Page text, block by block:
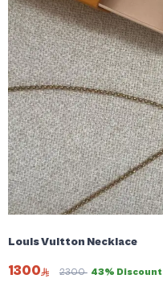
Louis Vuitton Necklace
1300 2300 43% Discount